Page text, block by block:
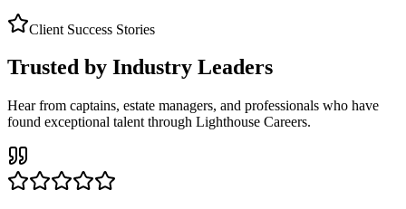
Client Success Stories
Trusted by Industry Leaders
Hear from captains, estate managers, and professionals who have
found exceptional talent through Lighthouse Careers.